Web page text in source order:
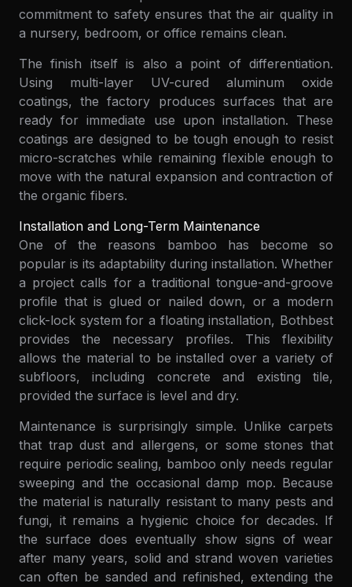
commitment to safety ensures that the air quality in
a nursery, bedroom, or office remains clean.
The finish itself is also a point of differentiation.
Using multi-layer UV-cured aluminum oxide
coatings, the factory produces surfaces that are
ready for immediate use upon installation. These
coatings are designed to be tough enough to resist
micro-scratches while remaining flexible enough to
move with the natural expansion and contraction of
the organic fibers.
Installation and Long-Term Maintenance
One of the reasons bamboo has become so
popular is its adaptability during installation. Whether
a project calls for a traditional tongue-and-groove
profile that is glued or nailed down, or a modern
click-lock system for a floating installation, Bothbest
provides the necessary profiles. This flexibility
allows the material to be installed over a variety of
subfloors, including concrete and existing tile,
provided the surface is level and dry.
Maintenance is surprisingly simple. Unlike carpets
that trap dust and allergens, or some stones that
require periodic sealing, bamboo only needs regular
sweeping and the occasional damp mop. Because
the material is naturally resistant to many pests and
fungi, it remains a hygienic choice for decades. If
the surface does eventually show signs of wear
after many years, solid and strand woven varieties
can often be sanded and refinished, extending the